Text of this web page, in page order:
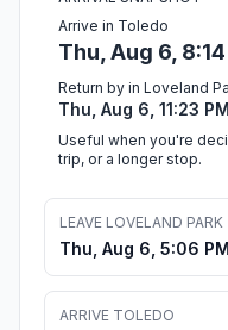
Arrive in Toledo
Thu, Aug 6, 8:14
Return by in Loveland
Thu, Aug 6, 11:23
Useful when you're
trip, or a longer stop.
LEAVE LOVELAND PARK
Thu, Aug 6, 5:06
ARRIVE TOLEDO